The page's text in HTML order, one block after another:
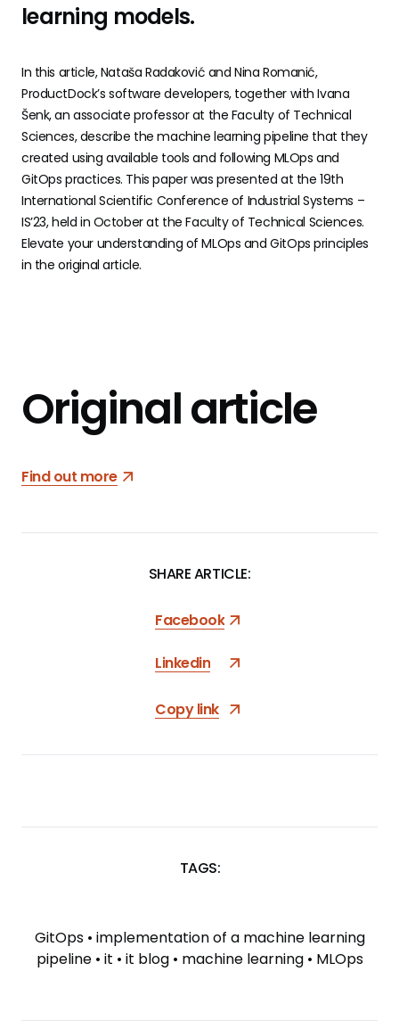
learning models.
In this article, Nataša Radaković and Nina Romanić,
ProductDock’s software developers, together with Ivana
Šenk, an associate professor at the Faculty of Technical
Sciences, describe the machine learning pipeline that they
created using available tools and following MLOps and
GitOps practices. This paper was presented at the 19th
International Scientific Conference of Industrial Systems –
IS’23, held in October at the Faculty of Technical Sciences.
Elevate your understanding of MLOps and GitOps principles
in the original article.
Original article
Find out more
SHARE ARTICLE:
Facebook
Linkedin
Copy link
TAGS:
TAGS
GitOps• implementation of a machine learning
pipeline• it • it blog• machine learning• MLOps